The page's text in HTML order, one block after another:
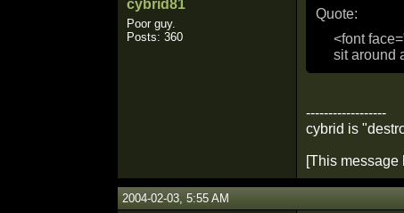
cybrid81
Poor guy.
Posts: 360
Quote:
<font
sit around
------------------
cybrid is
[This message
2004-02-03, 5:55 AM